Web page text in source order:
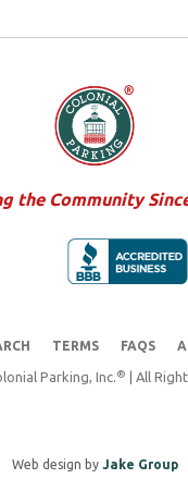
the Community
TERMS FAQS
Parking, Inc.® | All
Web design by Jake Group